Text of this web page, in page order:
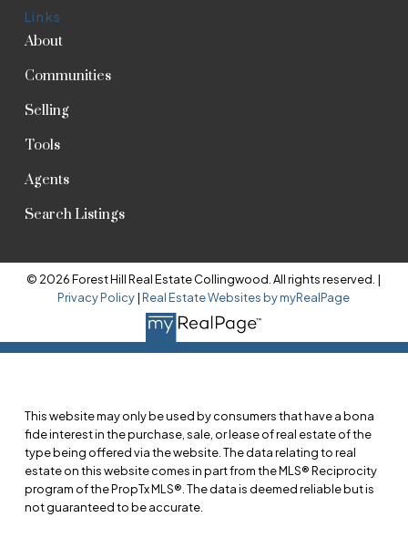
Links
About
Communities
Selling
Tools
Agents
Search Listings
© 2026 Forest Hill Real Estate Collingwood. All rights reserved. |
Privacy Policy|Real Estate Websites by myRealPage
This website may only be used by consumers that have a bona
fide interest in the purchase, sale, or lease of real estate of the
type being offered via the website. The data relating to real
estate on this website comes in part from the MLS® Reciprocity
program of the PropTx MLS®. The data is deemed reliable but is
not guaranteed to be accurate.